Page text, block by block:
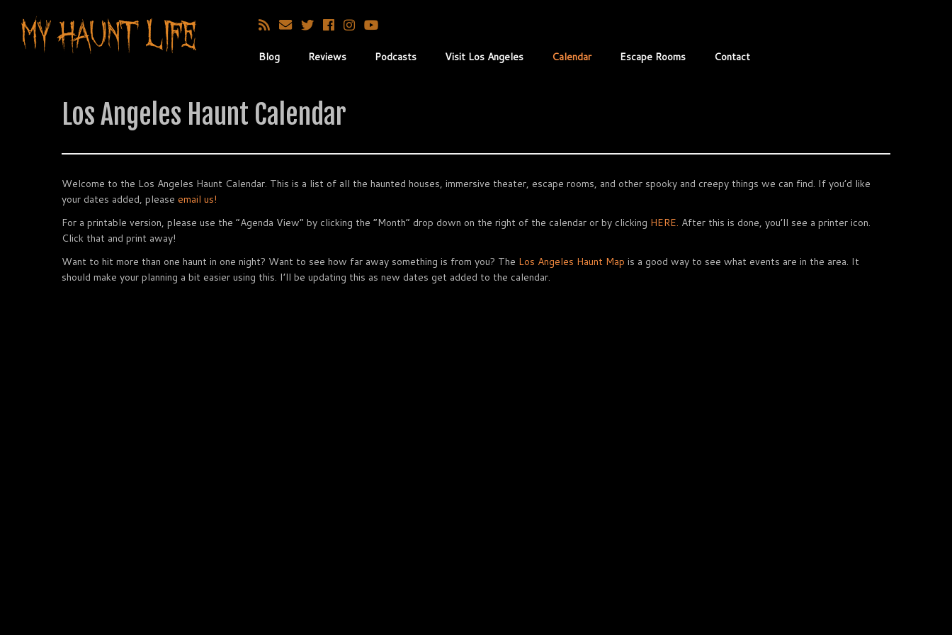
Blog Reviews Podcasts Visit Los Angeles Calendar Escape Rooms Contact
Los Angeles Haunt Calendar
Welcome to the Los Angeles Haunt Calendar. This is a list of all the haunted houses, immersive theater, escape rooms, and other spooky and creepy things we can find. If you’d like
your dates added, please email us!
For a printable version, please use the “Agenda View” by clicking the “Month” drop down on the right of the calendar or by clicking HERE. After this is done, you’ll see a printer icon.
Click that and print away!
Want to hit more than one haunt in one night? Want to see how far away something is from you? The Los Angeles Haunt Map is a good way to see what events are in the area. It
should make your planning a bit easier using this. I’ll be updating this as new dates get added to the calendar.